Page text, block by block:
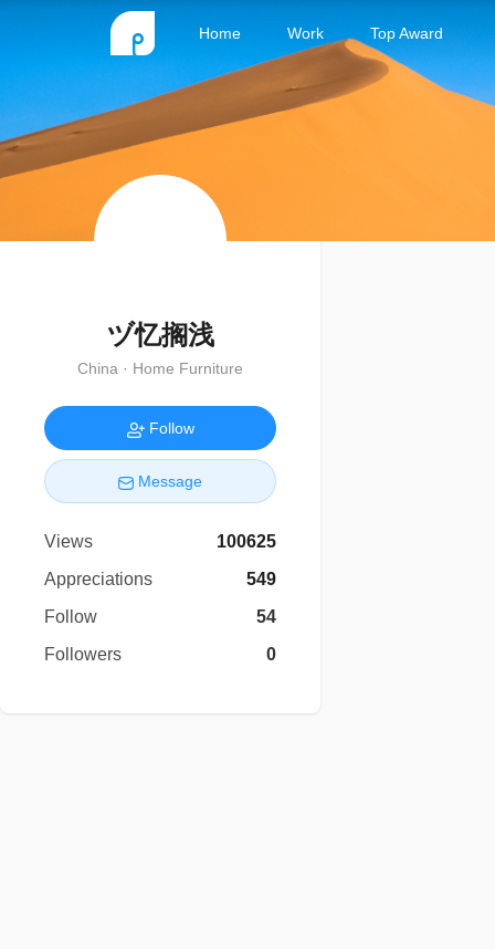
Home Work Top Award
ヅ忆搁浅
China · Home Furniture
Follow
Message
Views
100625
Appreciations
549
Follow
54
Followers
0